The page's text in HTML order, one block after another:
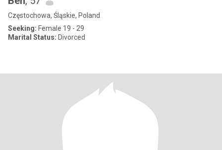
Częstochowa, Śląskie, Poland
Seeking: Female 19 - 29
Marital Status: Divorced